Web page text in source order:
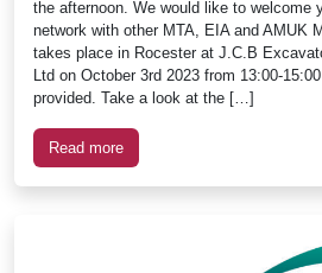
the afternoon. We would like to welcome
network with other MTA, EIA and AMUK
takes place in Rocester at J.C.B
Ltd on October 3rd 2023 from 13:00-
provided. Take a look at the […]
Read more